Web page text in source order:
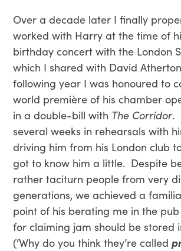
Over a decade later I finally
worked with Harry at the time of
birthday concert with the London
which I shared with David
following year I was honoured to
world première of his chamber
in a double-bill with The Corridor.
several weeks in rehearsals with
driving him from his London club
got to know him a little. Despite
rather taciturn people from very
generations, we achieved a
point of his berating me in the
for claiming jam should be stored
(‘Why do you think they’re called